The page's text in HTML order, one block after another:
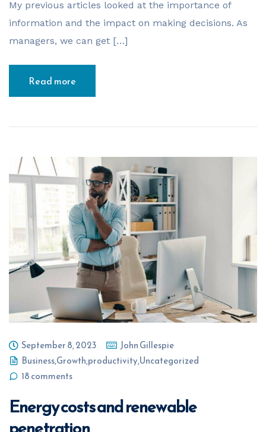
My previous articles looked at the importance of
information and the impact on making decisions. As
managers, we can get […]
Read more
September 8, 2023
John Gillespie
Business,Growth,productivity,Uncategorized
18 comments
Energy costs and renewable